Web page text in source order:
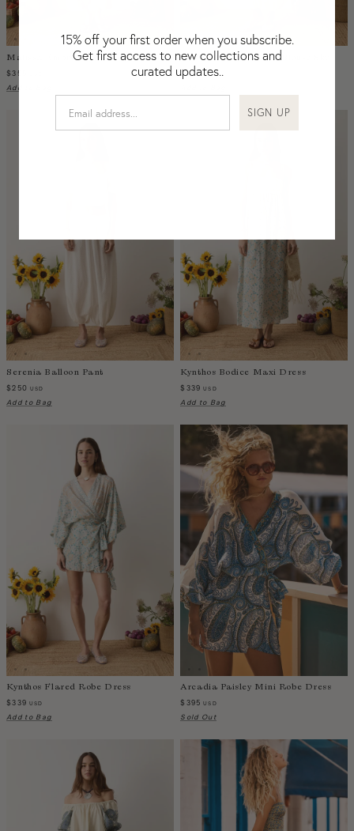
North Macedonia
Pakistan
Papua New Guinea
Qatar
Republic of the Congo
Romania
Rwanda
Saint Helena
Sao Tome and Principe
Saudi Arabia
Seychelles
Sierra Leone
Slovenia
Solomon Islands
South Africa
Spain
Sri Lanka
Suriname
Switzerland
Taiwan
Trinidad and Tobago
Malissa Embroidered Blouse Creme
$355
Add to Bag
Malissa Embroidered Blouse Sky
$355USD
Serenia Balloon Pant
$250 USD
Add to Bag
Kynthos Bodice Maxi Dress
$339 USD
Add to Bag
Kynthos Flared Robe Dress
$339 USD
Add to Bag
Arcadia Paisley Mini Robe Dress
$395 USD
Sold Out
15% off your first order when you subscribe.
Get first access to new collections and
curated updates..
SIGN UP